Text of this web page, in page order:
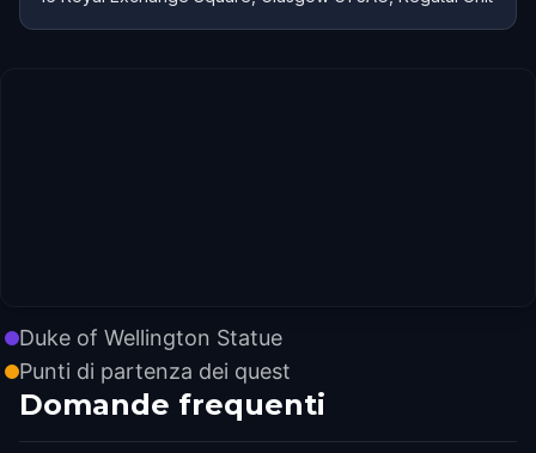
Duke of Wellington Statue
Punti di partenza dei quest
Domande frequenti